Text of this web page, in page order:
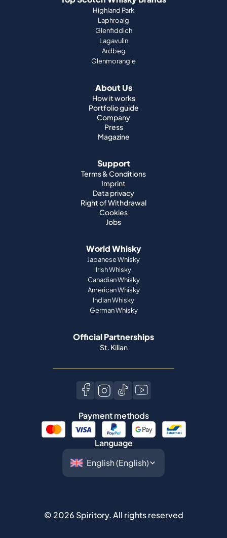
Highland Park
Laphroaig
Glenfiddich
Lagavulin
Ardbeg
Glenmorangie
About Us
How it works
Portfolio guide
Company
Press
Magazine
Support
Terms & Conditions
Imprint
Data privacy
Right of Withdrawal
Cookies
Jobs
World Whisky
Japanese Whisky
Irish Whisky
Canadian Whisky
American Whisky
Indian Whisky
German Whisky
Official Partnerships
St. Kilian
Payment methods
Language
© 2026 Spiritory.All rights reserved